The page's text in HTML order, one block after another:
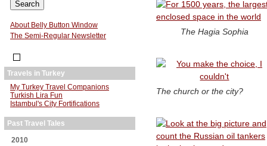
About Belly Button Window
The Semi-Regular Newsletter
Travels in Turkey
My Turkey Travel Companions
Turkish Lira Fun
Istambul's City Fortifications
Past Travel Tales
2010
The Hagia Sophia
The church or the city?